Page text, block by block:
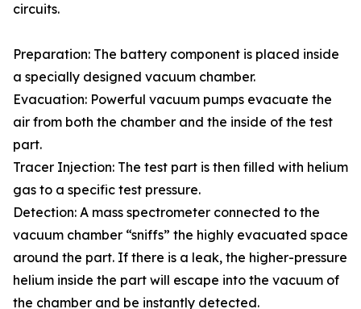
circuits.
Preparation: The battery component is placed inside
a specially designed vacuum chamber.
Evacuation: Powerful vacuum pumps evacuate the
air from both the chamber and the inside of the test
part.
Tracer Injection: The test part is then filled with helium
gas to a specific test pressure.
Detection: A mass spectrometer connected to the
vacuum chamber “sniffs” the highly evacuated space
around the part. If there is a leak, the higher-pressure
helium inside the part will escape into the vacuum of
the chamber and be instantly detected.